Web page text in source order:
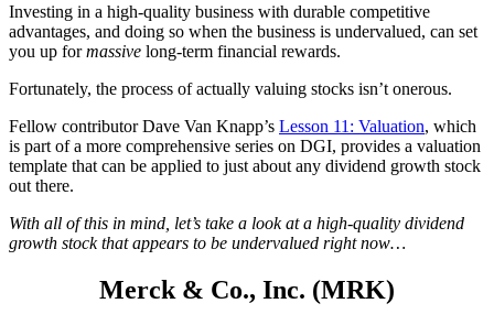
Investing in a high-quality business with durable competitive
advantages, and doing so when the business is undervalued, can set
you up formassive long-term financial rewards.
Fortunately, the process of actually valuing stocks isn’t onerous.
Fellow contributor Dave Van Knapp’s Lesson 11: Valuation, which
is part of a more comprehensive series on DGI, provides a valuation
template that can be applied to just about any dividend growth stock
out there.
With all of this in mind, let’s take a look at a high-quality dividend
growth stock that appears to be undervalued right now…
Merck & Co., Inc. (MRK)